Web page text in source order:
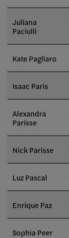
Juliana
Paciulli
Kate Pagliaro
Isaac Paris
Alexandra
Parisse
Nick Parisse
Luz Pascal
Enrique Paz
Sophia Peer